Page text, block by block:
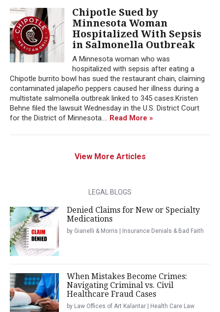
Chipotle Sued by
Minnesota Woman
Hospitalized With Sepsis
in Salmonella Outbreak
A Minnesota woman who was
hospitalized with sepsis after eating a
Chipotle burrito bowl has sued the restaurant chain, claiming
contaminated jalapeño peppers caused her illness during a
multistate salmonella outbreak linked to 345 cases.Kristen
Behne filed the lawsuit Wednesday in the U.S. District Court
for the District of Minnesota.... Read More »
View More Articles
LEGAL BLOGS
Denied Claims for New or Specialty
Medications
by Gianelli & Morris | Insurance Denials & Bad Faith
When Mistakes Become Crimes:
Navigating Criminal vs. Civil
Healthcare Fraud Cases
by Law Offices of Art Kalantar | Health Care Law